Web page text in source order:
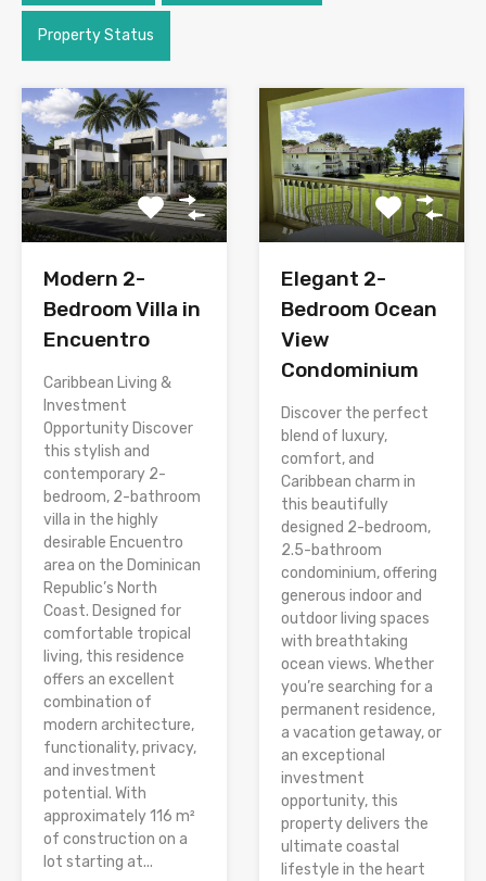
Property Status
Modern 2-
Bedroom Villa in
Encuentro
Caribbean Living &
Investment
Opportunity Discover
this stylish and
contemporary 2-
bedroom, 2-bathroom
villa in the highly
desirable Encuentro
area on the Dominican
Republic’s North
Coast. Designed for
comfortable tropical
living, this residence
offers an excellent
combination of
modern architecture,
functionality, privacy,
and investment
potential. With
approximately 116 m²
of construction on a
lot starting at...
Elegant 2-
Bedroom Ocean
View
Condominium
Discover the perfect
blend of luxury,
comfort, and
Caribbean charm in
this beautifully
designed 2-bedroom,
2.5-bathroom
condominium, offering
generous indoor and
outdoor living spaces
with breathtaking
ocean views. Whether
you’re searching for a
permanent residence,
a vacation getaway, or
an exceptional
investment
opportunity, this
property delivers the
ultimate coastal
lifestyle in the heart